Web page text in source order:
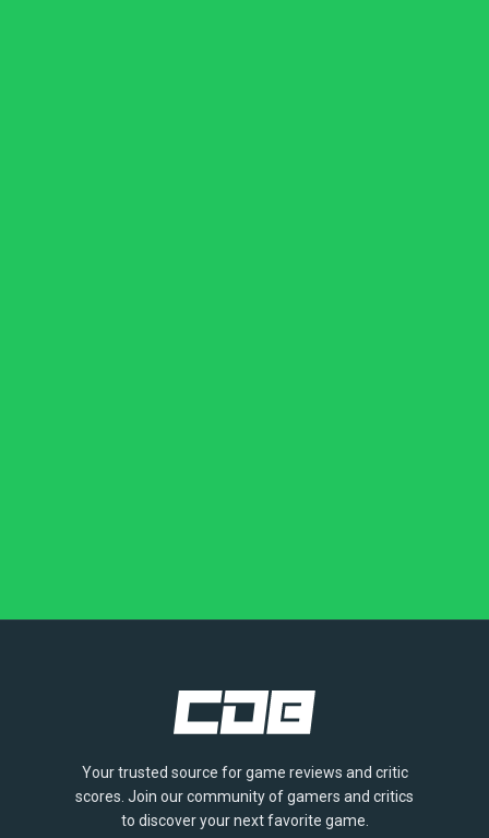
Your trusted source for game reviews and critic
scores. Join our community of gamers and critics
to discover your next favorite game.